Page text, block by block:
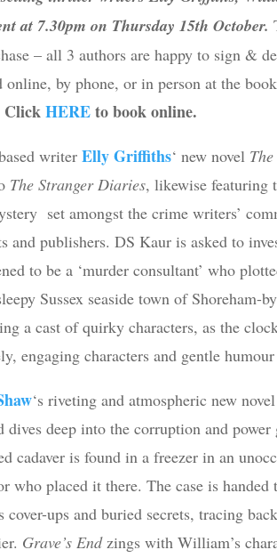
at 7.30pm on Thursday 15th October.
– all 3 authors are happy to sign &
online, by phone, or in person at the
ClickHEREto book online.
writerElly Griffiths‘ new novel
The Stranger Diaries, likewise featuring
set amongst the crime writers’
and publishers. DS Kaur is asked to
to be a ‘murder consultant’ who
Sussex seaside town of Shoreham-
a cast of quirky characters, as the
engaging characters and gentle
‘s riveting and atmospheric new novel
dives deep into the corruption and
cadaver is found in a freezer in an
who placed it there. The case is
cover-ups and buried secrets, tracing
Grave’s Endzings with William’s